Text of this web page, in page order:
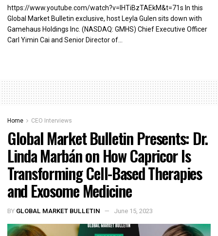
https://www.youtube.com/watch?v=lHTiBzTAEkM&t=71s In this
Global Market Bulletin exclusive, host Leyla Gulen sits down with
Gamehaus Holdings Inc. (NASDAQ: GMHS) Chief Executive Officer
Carl Yimin Cai and Senior Director of...
Home CEO Interviews
Global Market Bulletin Presents: Dr.
Linda Marbán on How Capricor Is
Transforming Cell-Based Therapies
and Exosome Medicine
BY GLOBAL MARKET BULLETIN June 15, 2023